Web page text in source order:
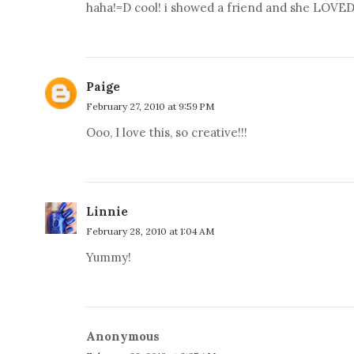
haha!=D cool! i showed a friend and she
Paige
February 27, 2010 at 9:59 PM
Ooo, I love this, so creative!!!
Linnie
February 28, 2010 at 1:04 AM
Yummy!
Anonymous